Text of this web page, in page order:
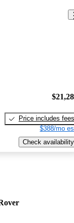
Price includes fees
$388/mo
Check availability